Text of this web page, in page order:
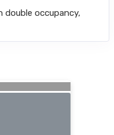
double occupancy,